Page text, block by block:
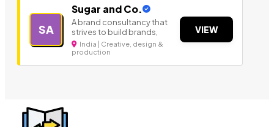
SA
Sugar and Co.
A brand consultancy that
strives to build brands,
India | Creative, design &
production
VIEW